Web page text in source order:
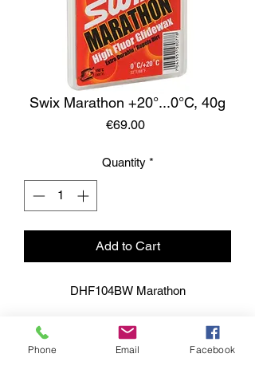
Swix Marathon +20°...0°C, 40g
€69.00Price
Quantity *
Add to Cart
DHF104BW Marathon
Phone Email Facebook